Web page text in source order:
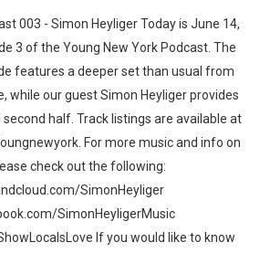
003 - Simon Heyliger Today is June 14,
3 of the Young New York Podcast. The
features a deeper set than usual from
while our guest Simon Heyliger provides
half. Track listings are available at
For more music and info on
check out the following:
SimonHeyliger
SimonHeyligerMusic
If you would like to know